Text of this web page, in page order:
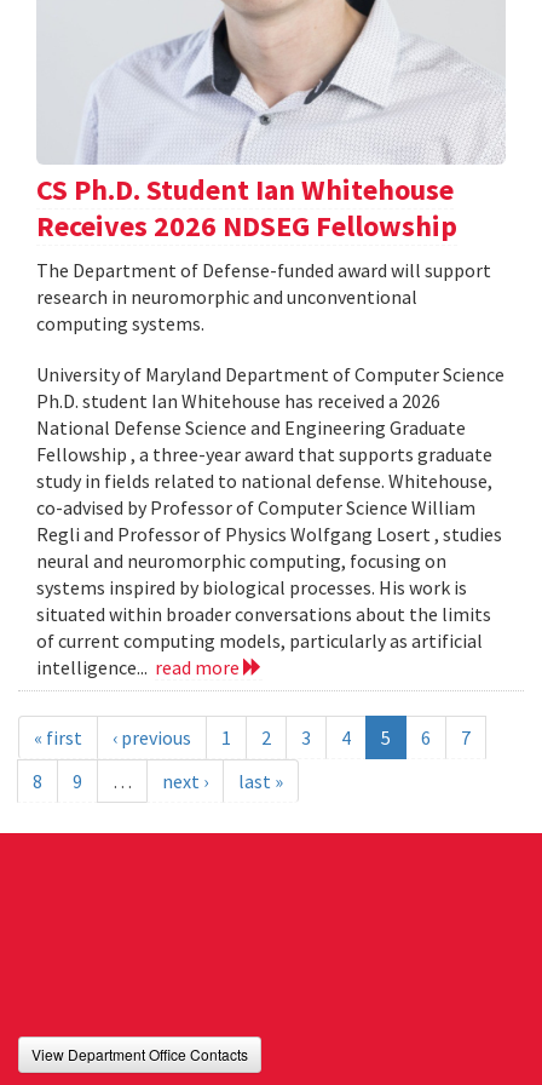
CS Ph.D. Student Ian Whitehouse
Receives 2026 NDSEG Fellowship
The Department of Defense-funded award will support
research in neuromorphic and unconventional
computing systems.
University of Maryland Department of Computer Science
Ph.D. student Ian Whitehouse has received a 2026
National Defense Science and Engineering Graduate
Fellowship , a three-year award that supports graduate
study in fields related to national defense. Whitehouse,
co-advised by Professor of Computer Science William
Regli and Professor of Physics Wolfgang Losert , studies
neural and neuromorphic computing, focusing on
systems inspired by biological processes. His work is
situated within broader conversations about the limits
of current computing models, particularly as artificial
intelligence... read more
« first ‹ previous 1 2 3 4 5 6
7
8
9 … next › last »
View Department Office Contacts